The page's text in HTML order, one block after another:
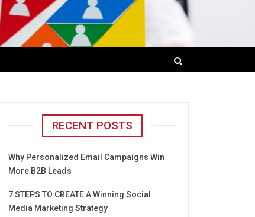
RECENT POSTS
Why Personalized Email Campaigns Win
More B2B Leads
7 STEPS TO CREATE A Winning Social
Media Marketing Strategy